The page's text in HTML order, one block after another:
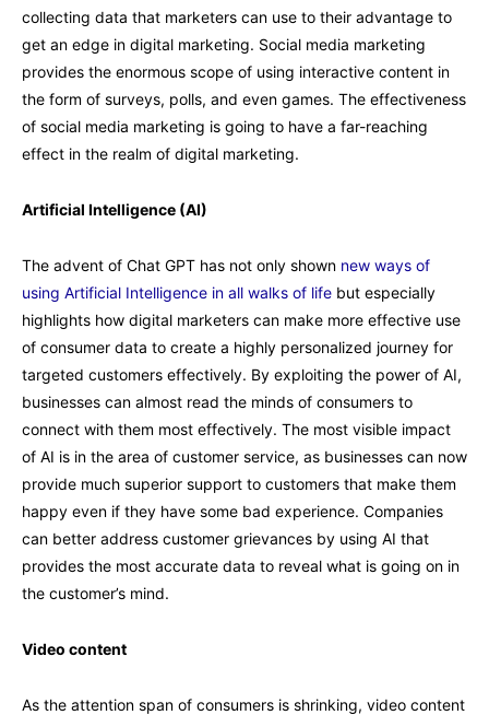
collecting data that marketers can use to their advantage to
get an edge in digital marketing. Social media marketing
provides the enormous scope of using interactive content in
the form of surveys, polls, and even games. The effectiveness
of social media marketing is going to have a far-reaching
effect in the realm of digital marketing.
Artificial Intelligence (AI)
The advent of Chat GPT has not only shown new ways of
using Artificial Intelligence in all walks of life but especially
highlights how digital marketers can make more effective use
of consumer data to create a highly personalized journey for
targeted customers effectively. By exploiting the power of AI,
businesses can almost read the minds of consumers to
connect with them most effectively. The most visible impact
of AI is in the area of customer service, as businesses can now
provide much superior support to customers that make them
happy even if they have some bad experience. Companies
can better address customer grievances by using AI that
provides the most accurate data to reveal what is going on in
the customer’s mind.
Video content
As the attention span of consumers is shrinking, video content